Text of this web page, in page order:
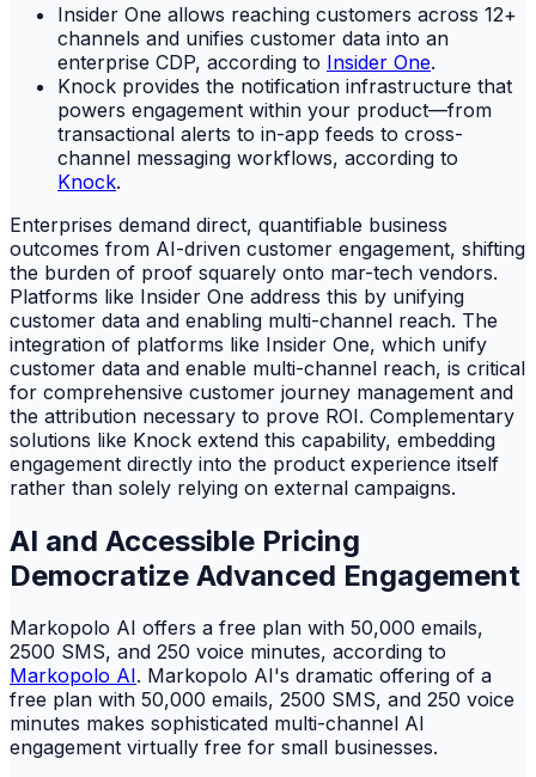
Insider One allows reaching customers across 12+
channels and unifies customer data into an
enterprise CDP, according to Insider One.
Knock provides the notification infrastructure that
powers engagement within your product—from
transactional alerts to in-app feeds to cross-
channel messaging workflows, according to
Knock.
Enterprises demand direct, quantifiable business
outcomes from AI-driven customer engagement, shifting
the burden of proof squarely onto mar-tech vendors.
Platforms like Insider One address this by unifying
customer data and enabling multi-channel reach. The
integration of platforms like Insider One, which unify
customer data and enable multi-channel reach, is critical
for comprehensive customer journey management and
the attribution necessary to prove ROI. Complementary
solutions like Knock extend this capability, embedding
engagement directly into the product experience itself
rather than solely relying on external campaigns.
AI and Accessible Pricing
Democratize Advanced Engagement
Markopolo AI offers a free plan with 50,000 emails,
2500 SMS, and 250 voice minutes, according to
Markopolo AI. Markopolo AI's dramatic offering of a
free plan with 50,000 emails, 2500 SMS, and 250 voice
minutes makes sophisticated multi-channel AI
engagement virtually free for small businesses.